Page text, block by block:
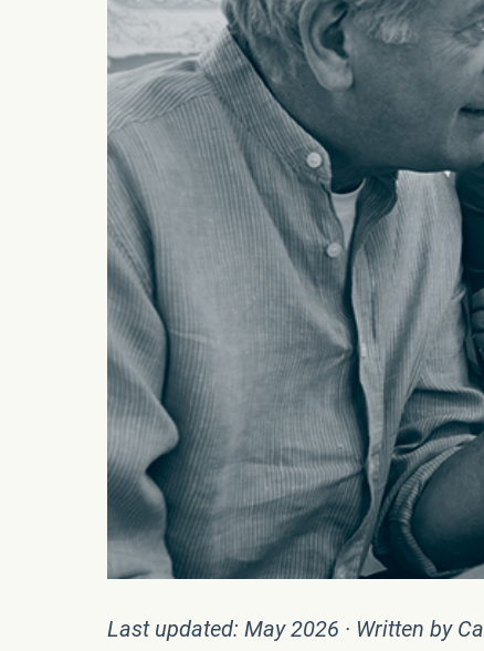
Last updated: May 2026 · Written by